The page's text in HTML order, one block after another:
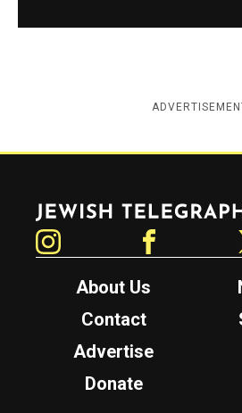
Jewish Telegraphic Agency
About Us
Contact
Advertise
Donate